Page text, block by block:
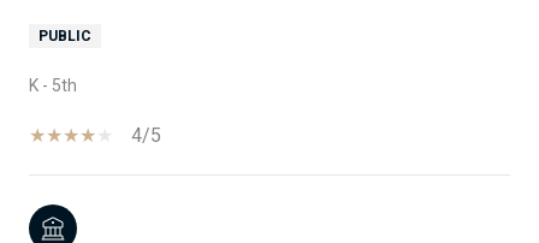
PUBLIC
K - 5th
4/5